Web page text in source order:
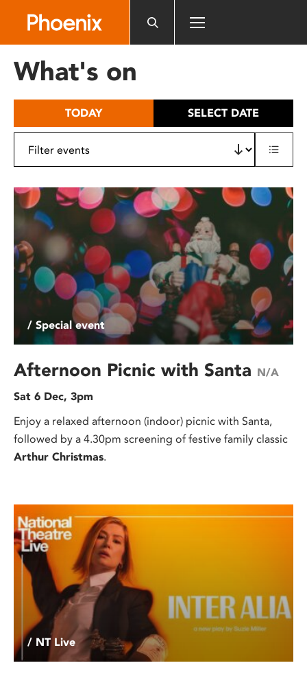
includes
What's on
TODAY SELECT DATE
/ Special event
Afternoon Picnic with Santa N/A
Sat 6 Dec, 3pm
Enjoy a relaxed afternoon (indoor) picnic with Santa,
followed by a 4.30pm screening of festive family classic
Arthur Christmas.
/ NT Live